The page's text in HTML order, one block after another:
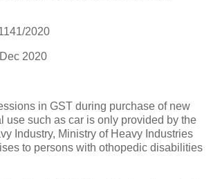
2020
2020
in GST during purchase of new
use such as car is only provided by the
Industry, Ministry of Heavy Industries
to persons with othopedic disabilities